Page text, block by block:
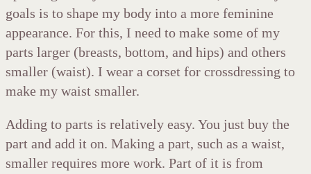
goals is to shape my body into a more feminine
appearance. For this, I need to make some of my
parts larger (breasts, bottom, and hips) and others
smaller (waist). I wear a corset for crossdressing to
make my waist smaller.
Adding to parts is relatively easy. You just buy the
part and add it on. Making a part, such as a waist,
smaller requires more work. Part of it is from